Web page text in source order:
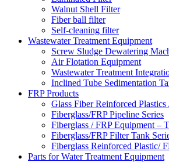
Walnut Shell Filter
Fiber ball filter
Self-cleaning filter
Wastewater Treatment Equipment
Screw Sludge Dewatering
Air Flotation Equipment
Wastewater Treatment
Inclined Tube Sedimentation
FRP Products
Glass Fiber Reinforced Plastics
Fiberglass/FRP Pipeline Series
Fiberglass / FRP Equipment –
Fiberglass/FRP Filter Tank
Fiberglass Reinforced Plastic/
Parts for Water Treatment Equipment